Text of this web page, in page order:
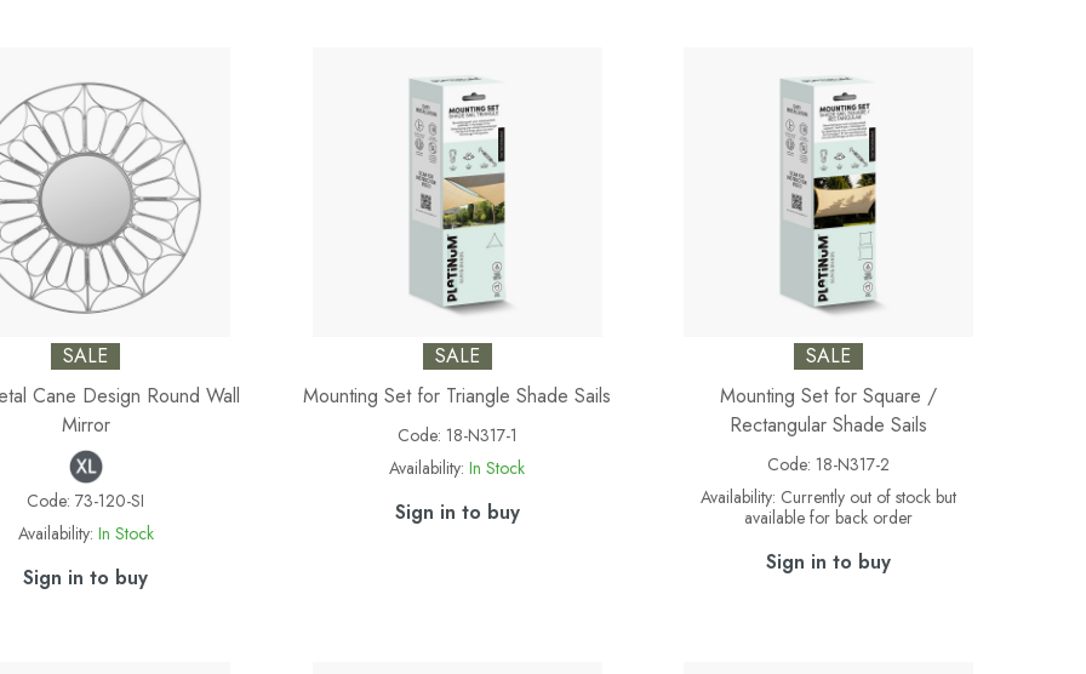
SALE
Cane Design Round Wall
Mirror
Code:73-120-SI
Availability: In Stock
Sign in to buy
SALE
Mounting Set for Triangle Shade Sails
Code: 18-N317-1
Availability: In Stock
Sign in to buy
SALE
Mounting Set for Square /
Rectangular Shade Sails
Code: 18-N317-2
Availability: Currently out of stock but
available for back order
Sign in to buy